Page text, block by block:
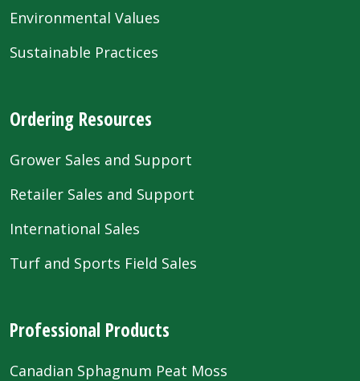
Environmental Values
Sustainable Practices
Ordering Resources
Grower Sales and Support
Retailer Sales and Support
International Sales
Turf and Sports Field Sales
Professional Products
Canadian Sphagnum Peat Moss